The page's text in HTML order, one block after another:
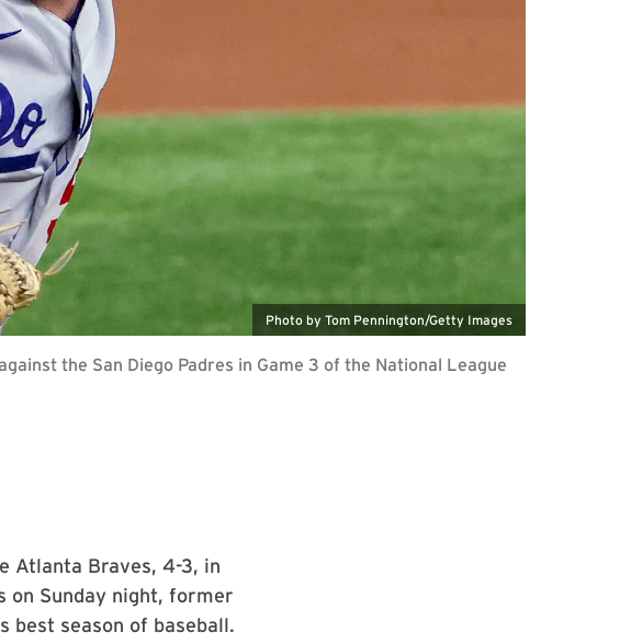
Photo by Tom Pennington/Getty Images
the San Diego Padres in Game 3 of the National League
Atlanta Braves, 4-3, in
on Sunday night, former
best season of baseball.